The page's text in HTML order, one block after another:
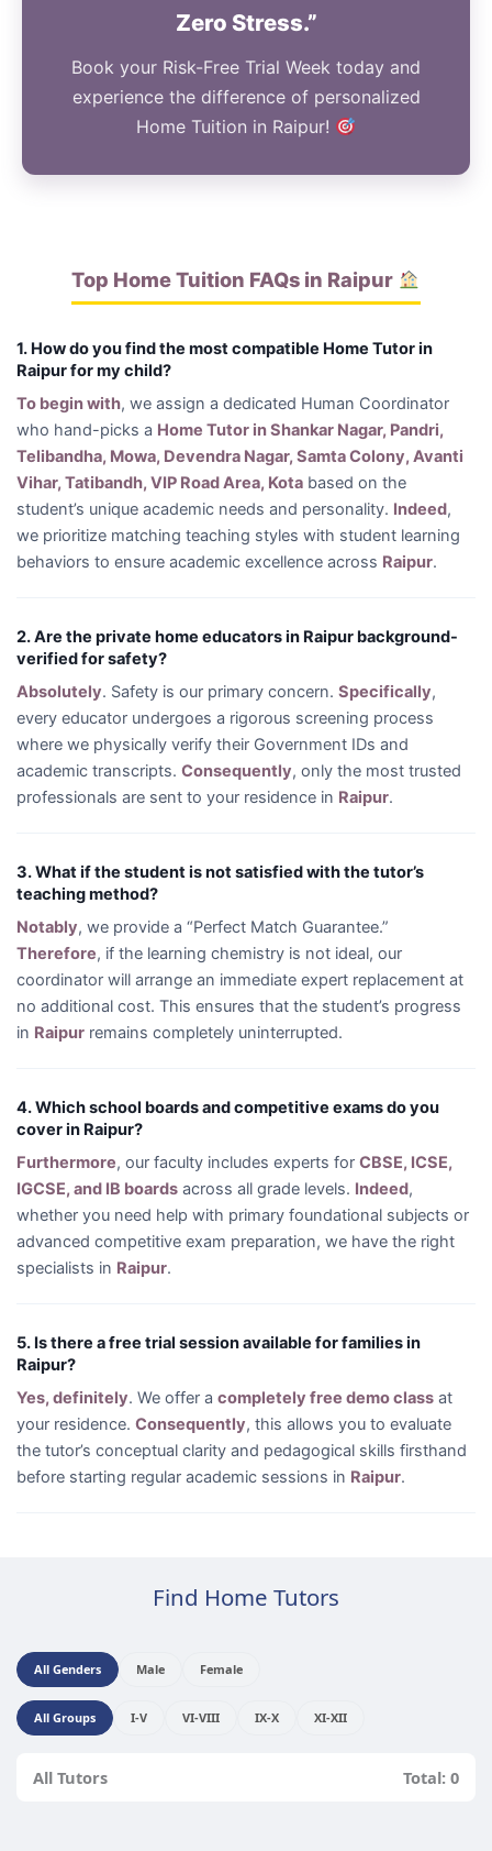
Zero Stress.”
Book your Risk-Free Trial Week today and
experience the difference of personalized
Home Tuition in Raipur!
Top Home Tuition FAQs in Raipur
1. How do you find the most compatible Home Tutor in
Raipur for my child?
To begin with, we assign a dedicated Human Coordinator
who hand-picks a Home Tutor in Shankar Nagar, Pandri,
Telibandha, Mowa, Devendra Nagar, Samta Colony, Avanti
Vihar, Tatibandh, VIP Road Area, Kota based on the
student’s unique academic needs and personality. Indeed,
we prioritize matching teaching styles with student learning
behaviors to ensure academic excellence across Raipur.
2. Are the private home educators in Raipur background-
verified for safety?
Absolutely. Safety is our primary concern. Specifically,
every educator undergoes a rigorous screening process
where we physically verify their Government IDs and
academic transcripts. Consequently, only the most trusted
professionals are sent to your residence in Raipur.
3. What if the student is not satisfied with the tutor’s
teaching method?
Notably, we provide a “Perfect Match Guarantee.”
Therefore, if the learning chemistry is not ideal, our
coordinator will arrange an immediate expert replacement at
no additional cost. This ensures that the student’s progress
in Raipur remains completely uninterrupted.
4. Which school boards and competitive exams do you
cover in Raipur?
Furthermore, our faculty includes experts for CBSE, ICSE,
IGCSE, and IB boards across all grade levels. Indeed,
whether you need help with primary foundational subjects or
advanced competitive exam preparation, we have the right
specialists in Raipur.
5. Is there a free trial session available for families in
Raipur?
Yes, definitely. We offer a completely free demo class at
your residence. Consequently, this allows you to evaluate
the tutor’s conceptual clarity and pedagogical skills firsthand
before starting regular academic sessions in Raipur.
Find Home Tutors
All Genders Male Female
All Groups I-V VI-VIII IX-X XI-XII
All Tutors Total: 0